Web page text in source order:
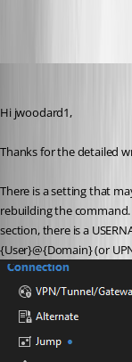
Hi jwoodard1,
Thanks for the detailed
There is a setting that
rebuilding the
section, there is a
{User}@{Domain} (or